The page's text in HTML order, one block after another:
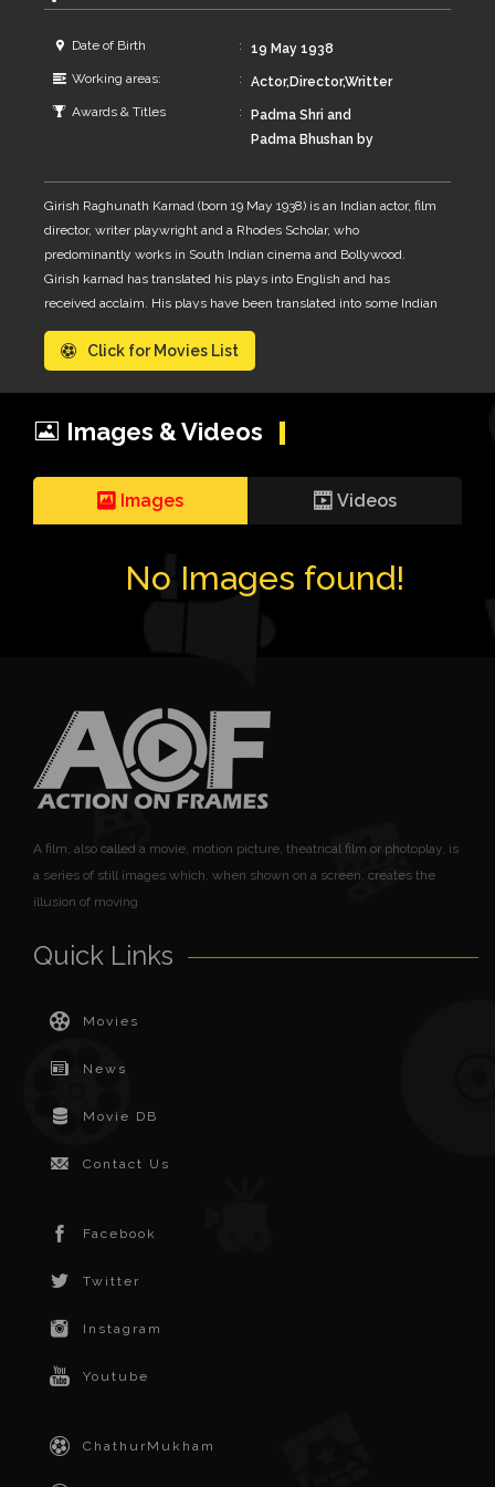
Date of Birth
19 May 1938
Working areas:
Actor,Director,Writter
Awards & Titles
Padma Shri and
Padma Bhushan by
India and won four
Filmfare Awards, of
which three are
Filmfare Award for
Best Director –
Kannada and the
fourth a Filmfare
Girish Raghunath Karnad (born 19 May 1938) is an Indian actor, film
director, writer playwright and a Rhodes Scholar, who
predominantly works in South Indian cinema and Bollywood.
Girish karnad has translated his plays into English and has
received acclaim. His plays have been translated into some Indian
Karanth, Alyque Padamsee, Prasanna, Arvind Gaur, Satyadev
Dubey, Vijaya Mehta, Shyamanand Jalan, Amal Allana and Zafer
Click for Movies List
Images & Videos
Images Videos
No Images found!
A film, also called a movie, motion picture, theatrical film or photoplay, is
a series of still images which, when shown on a screen, creates the
illusion of moving
Quick Links
Movies
News
Movie DB
Contact Us
Facebook
Twitter
Instagram
Youtube
ChathurMukham